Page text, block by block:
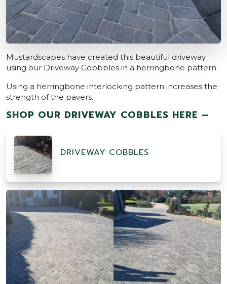
Mustardscapes have created this beautiful driveway
using our Driveway Cobbbles in a herringbone pattern.
Using a herringbone interlocking pattern increases the
strength of the pavers.
SHOP OUR DRIVEWAY COBBLES HERE –
DRIVEWAY COBBLES